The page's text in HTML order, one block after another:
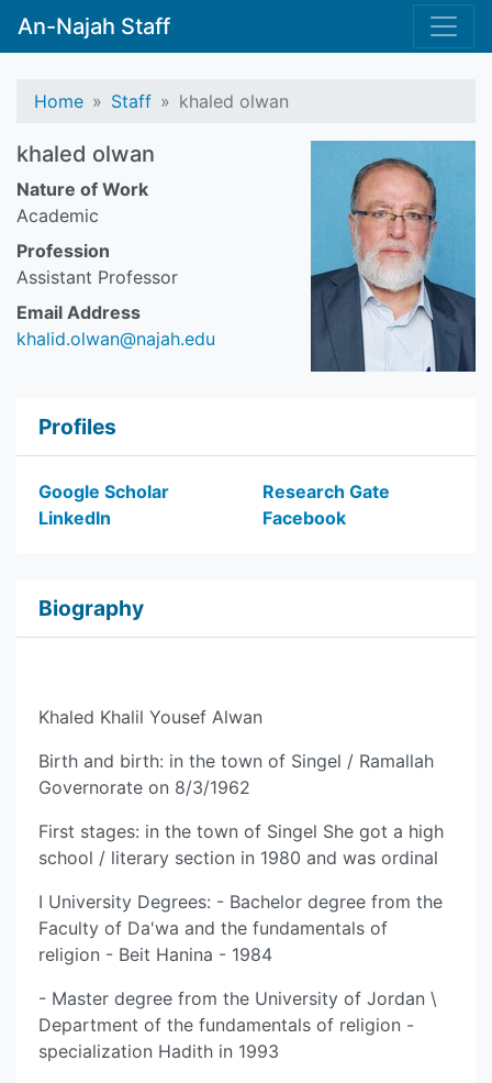
An-Najah Staff
Home Staff khaled olwan
khaled olwan
Nature of Work
Academic
Profession
Assistant Professor
Email Address
khalid.olwan@najah.edu
Profiles
Google Scholar
Research Gate
LinkedIn
Facebook
Biography
Khaled Khalil Yousef Alwan
Birth and birth: in the town of Singel / Ramallah
Governorate on 8/3/1962
First stages: in the town of Singel She got a high
school / literary section in 1980 and was ordinal
I University Degrees: - Bachelor degree from the
Faculty of Da'wa and the fundamentals of
religion - Beit Hanina - 1984
- Master degree from the University of Jordan \
Department of the fundamentals of religion -
specialization Hadith in 1993